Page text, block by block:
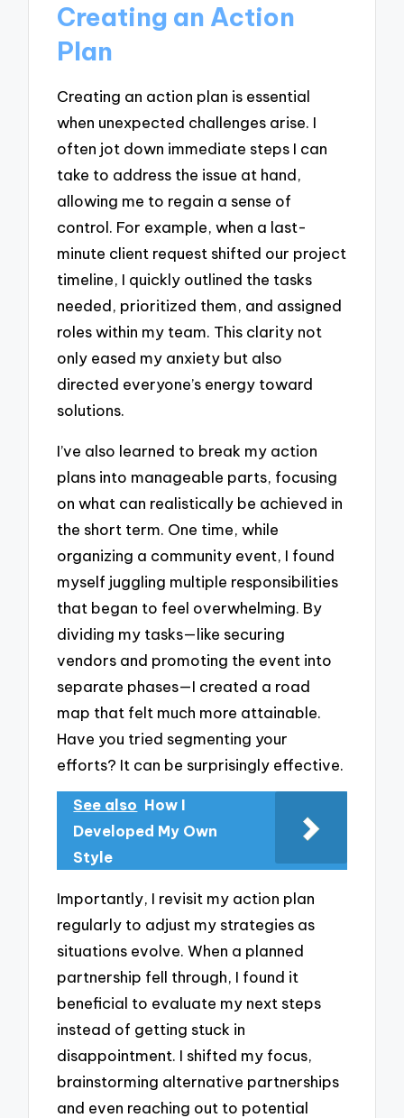
Creating an Action
Plan
Creating an action plan is essential
when unexpected challenges arise. I
often jot down immediate steps I can
take to address the issue at hand,
allowing me to regain a sense of
control. For example, when a last-
minute client request shifted our project
timeline, I quickly outlined the tasks
needed, prioritized them, and assigned
roles within my team. This clarity not
only eased my anxiety but also
directed everyone’s energy toward
solutions.
I’ve also learned to break my action
plans into manageable parts, focusing
on what can realistically be achieved in
the short term. One time, while
organizing a community event, I found
myself juggling multiple responsibilities
that began to feel overwhelming. By
dividing my tasks—like securing
vendors and promoting the event into
separate phases—I created a road
map that felt much more attainable.
Have you tried segmenting your
efforts? It can be surprisingly effective.
See also How I
Developed My Own
Style
Importantly, I revisit my action plan
regularly to adjust my strategies as
situations evolve. When a planned
partnership fell through, I found it
beneficial to evaluate my next steps
instead of getting stuck in
disappointment. I shifted my focus,
brainstorming alternative partnerships
and even reaching out to potential